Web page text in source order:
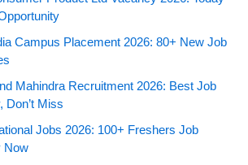
Campus Placement 2026: 80+ New Job
Mahindra Recruitment 2026: Best Job
Don’t Miss
Jobs 2026: 100+ Freshers Job
Now